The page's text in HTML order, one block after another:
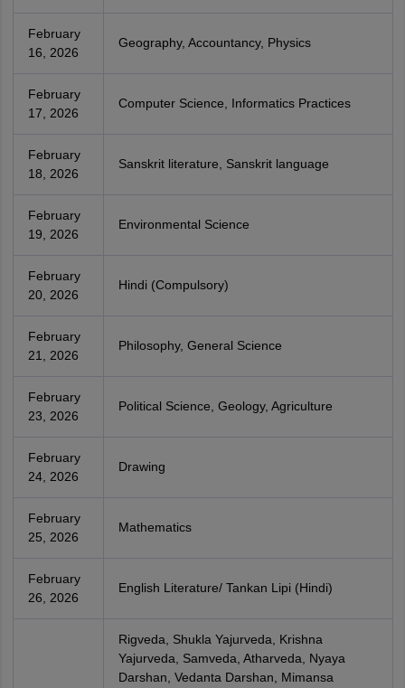
February
16, 2026
Geography, Accountancy, Physics
February
17, 2026
Computer Science, Informatics Practices
February
18, 2026
Sanskrit literature, Sanskrit language
February
19, 2026
Environmental Science
February
20, 2026
Hindi (Compulsory)
February
21, 2026
Philosophy, General Science
February
23, 2026
Political Science, Geology, Agriculture
February
24, 2026
Drawing
February
25, 2026
Mathematics
February
26, 2026
English Literature/ Tankan Lipi (Hindi)
Rigveda, Shukla Yajurveda, Krishna
Yajurveda, Samveda, Atharveda, Nyaya
Darshan, Vedanta Darshan, Mimansa